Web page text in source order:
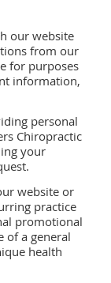
our website
from our
for purposes
information,
personal
Chiropractic
your
website or
practice
promotional
of a general
health